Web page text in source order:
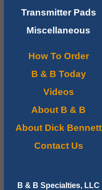
Transmitter Pads
Miscellaneous
How To Order
B & B Today
Videos
About B & B
About Dick Bennett
Contact Us
B & B Specialties, LLC